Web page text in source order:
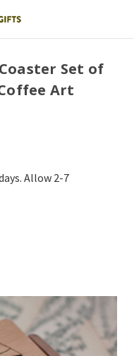
Set of
Art
Allow 2-7